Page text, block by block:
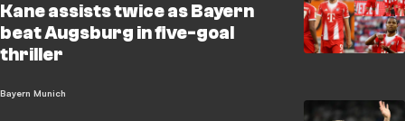
Kane assists twice as Bayern
beat Augsburg in five-goal
thriller
Bayern Munich